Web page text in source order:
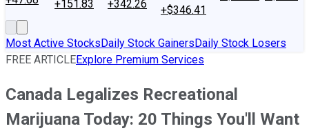
+151.83
+342.26
+$346.41
Most Active StocksDaily Stock GainersDaily Stock Losers
FREE ARTICLEExplore Premium Services
Canada Legalizes Recreational
Marijuana Today: 20 Things You'll Want